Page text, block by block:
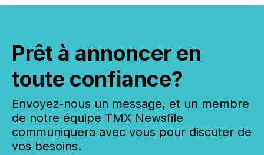
Prêt à annoncer en
toute confiance?
Envoyez-nous un message, et un membre
de notre équipe TMX Newsfile
communiquera avec vous pour discuter de
vos besoins.